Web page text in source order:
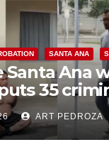
SANTA ANA
Santa Ana
35
amid
ART PEDROZA